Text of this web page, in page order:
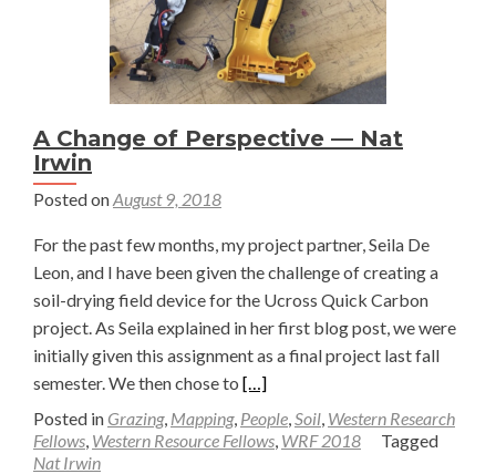
A Change of Perspective — Nat
Irwin
Posted onAugust 9, 2018
For the past few months, my project partner, Seila De
Leon, and I have been given the challenge of creating a
soil-drying field device for the Ucross Quick Carbon
project. As Seila explained in her first blog post, we were
initially given this assignment as a final project last fall
semester. We then chose to Read
more
about
[…]
Posted in Grazing, Mapping, People,Soil, Western Research
Fellows, Western Resource Fellows, WRF 2018
Tagged
Nat Irwin